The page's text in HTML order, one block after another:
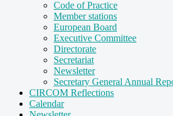
Code of Practice
Member stations
European Board
Executive Committee
Directorate
Secretariat
Newsletter
Secretary General Annual
CIRCOM Reflections
Calendar